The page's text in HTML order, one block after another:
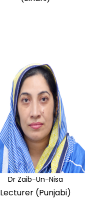
Dr Zaib-Un-Nisa
Lecturer (Punjabi)